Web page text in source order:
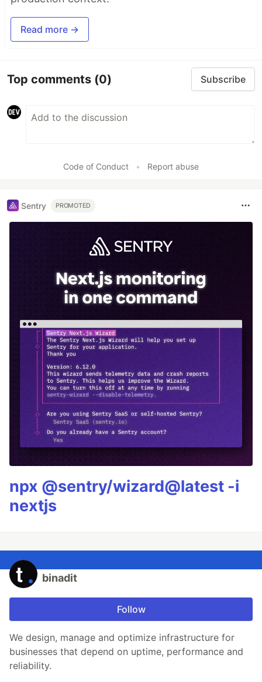
Read more →
Top comments (0) Subscribe
Code of Conduct • Report abuse
Sentry PROMOTED
npx @sentry/wizard@latest -i
nextjs
binadit
Follow
We design, manage and optimize infrastructure for
businesses that depend on uptime, performance and
reliability.